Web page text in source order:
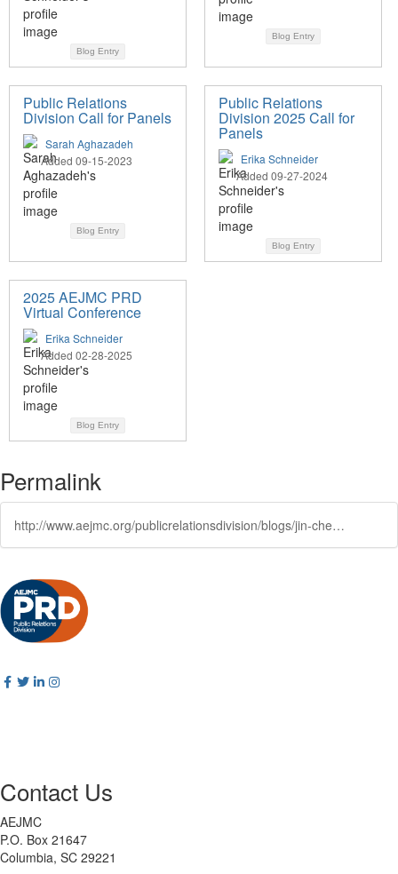
Blog Entry
Blog Entry
Public Relations
Division Call for Panels
Sarah Aghazadeh
Added 09-15-2023
Blog Entry
Public Relations
Division 2025 Call for
Panels
Erika Schneider
Added 09-27-2024
Blog Entry
2025 AEJMC PRD
Virtual Conference
Erika Schneider
Added 02-28-2025
Blog Entry
Permalink
http://www.aejmc.org/publicrelationsdivision/blogs/jin-chen/2025/10/24/the-aejmc-public-relations-division-is-proud-to-an
Contact Us
AEJMC
P.O. Box 21647
Columbia, SC 29221